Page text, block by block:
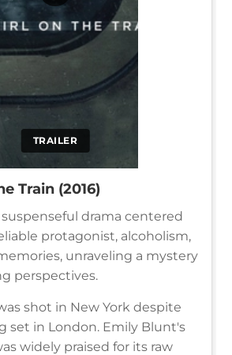
TRAILER
Train (2016)
suspenseful drama centered
protagonist, alcoholism,
unraveling a mystery
perspectives.
shot in New York despite
set in London. Emily Blunt's
widely praised for its raw